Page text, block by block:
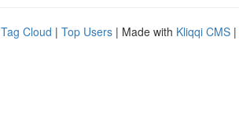
Tag Cloud | Top Users | Made with Kliqqi CMS |